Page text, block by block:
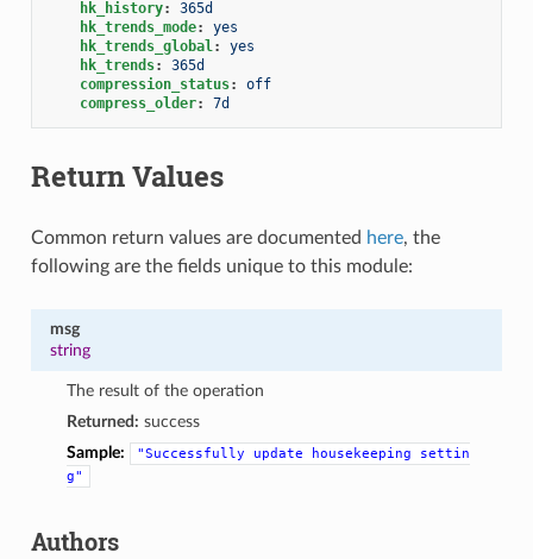
hk_history:
365d
hk_trends_mode:
yes
hk_trends_global:
yes
hk_trends:
365d
compression_status:
off
compress_older: 7d
Return Values
Common return values are documented here, the
following are the fields unique to this module:
msg
string
The result of the operation
Returned: success
Sample:
"Successfully update housekeeping
settin
g"
Authors